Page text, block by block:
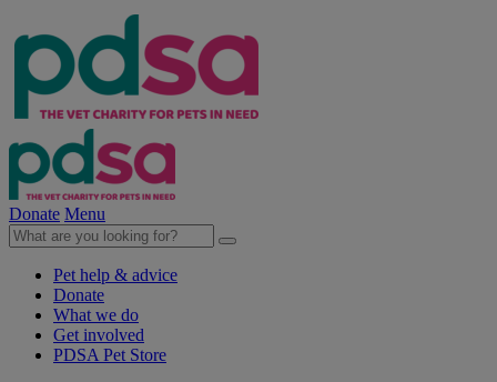
Donate Menu
Pet help & advice
Donate
What we do
Get involved
PDSA Pet Store